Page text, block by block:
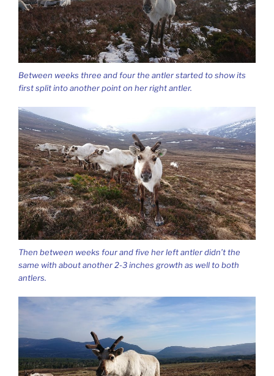
Between weeks three and four the antler started to show its
first split into another point on her right antler.
Then between weeks four and five her left antler didn’t the
same with about another 2-3 inches growth as well to both
antlers.